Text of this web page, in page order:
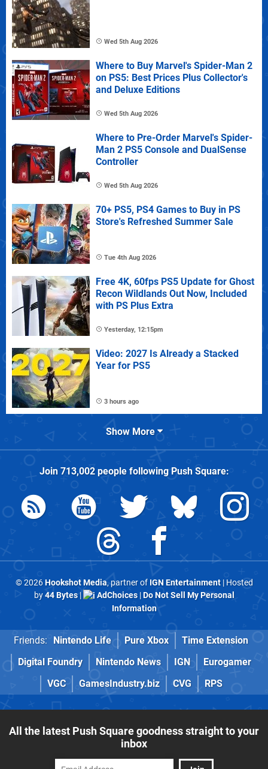
Wed 5th Aug 2026
Where to Buy Marvel's Spider-Man 2
on PS5: Best Prices Plus Collector's
and Deluxe Editions
Wed 5th Aug 2026
Where to Pre-Order Marvel's Spider-
Man 2 PS5 Console and DualSense
Controller
Wed 5th Aug 2026
70+ PS5, PS4 Games to Buy in PS
Store's Refreshed Summer Sale
Tue 4th Aug 2026
Free 4K, 60fps PS5 Update for Ghost
Recon Wildlands Out Now, Included
with PS Plus Extra
Yesterday, 12:15pm
Video: 2027 Is Already a Stacked
Year for PS5
3 hours ago
Show More
Join 713,002people followingPush Square:
© 2026Hookshot Media, partner of IGN Entertainment| Hosted
by44 Bytes| AdChoices|Do Not Sell My Personal
Information
Friends: Nintendo Life Pure Xbox
Time Extension
Digital Foundry
Nintendo News IGN
Eurogamer
VGC
GamesIndustry.biz CVG RPS
All the latest Push Square goodness straight to your
inbox